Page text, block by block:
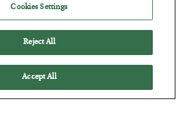
Cookies Settings
Reject All
Accept All